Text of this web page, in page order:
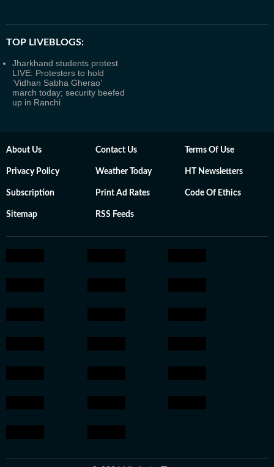
TOP LIVEBLOGS:
Jharkhand students protest
LIVE: Protesters to hold
‘Vidhan Sabha Gherao’
march today; security beefed
up in Ranchi
About Us Contact Us Terms Of Use
Privacy Policy Weather Today HT Newsletters
Subscription Print Ad Rates Code Of Ethics
Sitemap RSS Feeds